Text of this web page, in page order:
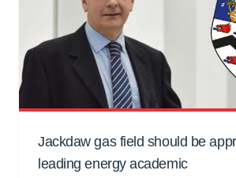
Jackdaw gas field should be
leading energy academic